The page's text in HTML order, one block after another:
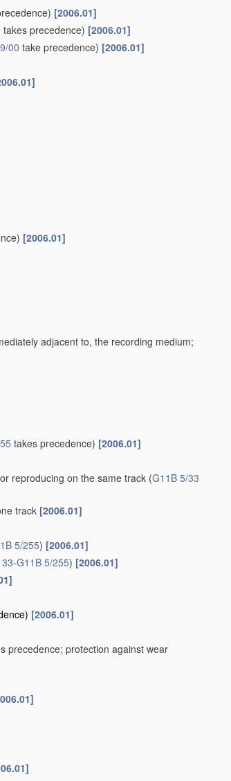
[2006.01]
takes precedence) [2006.01]
00 take precedence) [2006.01]
[2006.01]
adjacent to, the recording medium;
takes precedence) [2006.01]
reproducing on the same track (G11B 5/33
track [2006.01]
5/255) [2006.01]
-G11B 5/255) [2006.01]
[2006.01]
precedence; protection against wear